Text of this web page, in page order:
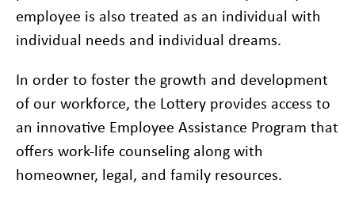
employee is also treated as an individual with
individual needs and individual dreams.
In order to foster the growth and development
of our workforce, the Lottery provides access to
an innovative Employee Assistance Program that
offers work-life counseling along with
homeowner, legal, and family resources.